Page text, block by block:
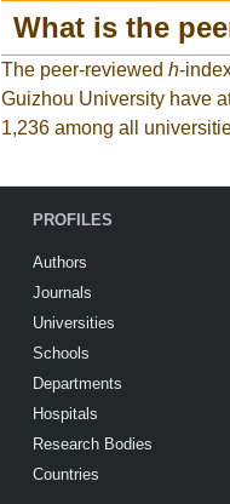
What is the
The peer-reviewed h-
Guizhou University have
1,236 among all
PROFILES
Authors
Journals
Universities
Schools
Departments
Hospitals
Research Bodies
Countries